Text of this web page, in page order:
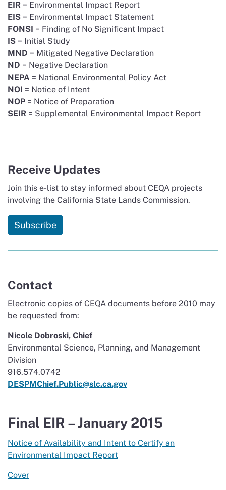
EIR = Environmental Impact Report
EIS = Environmental Impact Statement
FONSI = Finding of No Significant Impact
IS = Initial Study
MND = Mitigated Negative Declaration
ND = Negative Declaration
NEPA = National Environmental Policy Act
NOI = Notice of Intent
NOP = Notice of Preparation
SEIR = Supplemental Environmental Impact Report
Receive Updates
Join this e-list to stay informed about CEQA projects
involving the California State Lands Commission.
Subscribe
Contact
Electronic copies of CEQA documents before 2010 may
be requested from:
Nicole Dobroski, Chief
Environmental Science, Planning, and Management
Division
916.574.0742
DESPMChief.Public@slc.ca.gov
Final EIR – January 2015
Notice of Availability and Intent to Certify an
Environmental Impact Report
Cover